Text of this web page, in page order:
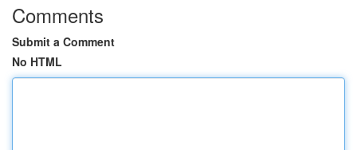
Comments
Submit a Comment
No HTML